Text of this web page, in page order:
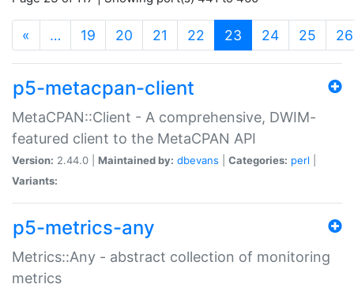
« … 19 20 21 22 23 (current)
24 25 26
p5-metacpan-client
MetaCPAN::Client - A comprehensive, DWIM-
featured client to the MetaCPAN API
Version: 2.44.0 | Maintained by: dbevans Categories: perl
Variants:
p5-metrics-any
Metrics::Any - abstract collection of monitoring
metrics